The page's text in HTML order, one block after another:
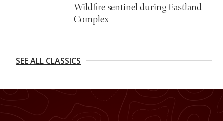
Wildfire sentinel during Eastland
Complex
SEE ALL CLASSICS